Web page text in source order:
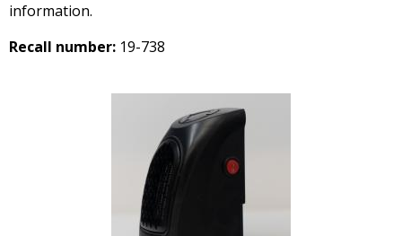
information.
Recall number: 19-738